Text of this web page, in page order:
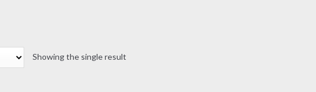
Showing the single result